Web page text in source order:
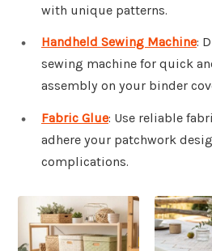
with unique patterns.
Handheld Sewing Machine:
sewing machine for quick
assembly on your binder
Fabric Glue: Use reliable
adhere your patchwork
complications.